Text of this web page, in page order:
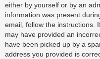
either by yourself or by an
information was present
email, follow the instructions.
may have provided an
have been picked up by a
address you provided is